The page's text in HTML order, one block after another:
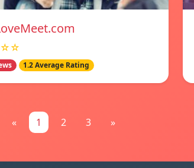
1.2 Average Rating
« 1 2 3 »